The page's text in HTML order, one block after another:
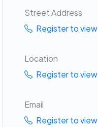
Street Address
Register to view
Location
Register to view
Email
Register to view